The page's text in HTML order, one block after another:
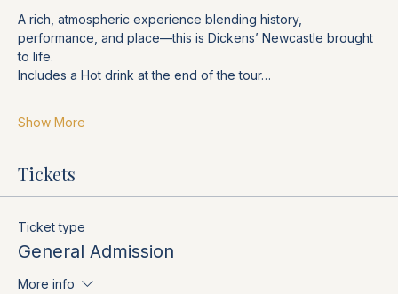
A rich, atmospheric experience blending history,
performance, and place—this is Dickens’ Newcastle brought
to life.
Includes a Hot drink at the end of the tour…
Show More
Tickets
Ticket type
General Admission
More info